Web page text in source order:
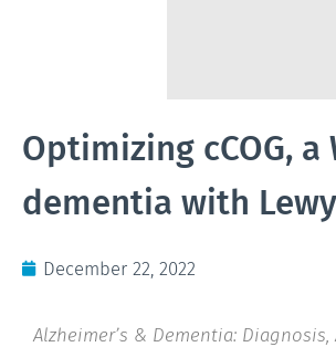
Optimizing cCOG,
dementia with
December 22, 2022
Alzheimer’s & Dementia: